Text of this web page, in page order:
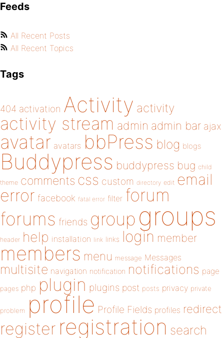
Feeds
All Recent Posts
All Recent Topics
Tags
404 activation Activity activity
activity stream admin admin bar ajax
avatar avatars bbPress blog blogs
Buddypress buddypress bug child
theme comments css custom directory edit email
error facebook fatal error filter forum
forums friends group groups
header help installation link links login member
members menu message Messages
multisite navigation notification notifications page
pages php plugin plugins post posts privacy private
problem profile Profile Fields profiles redirect
register registration search